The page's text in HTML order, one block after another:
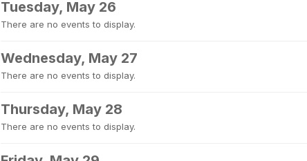
Tuesday, May 26
There are no events to display.
Wednesday, May 27
There are no events to display.
Thursday, May 28
There are no events to display.